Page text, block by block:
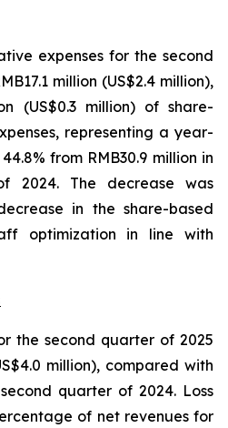
expenses for the second
million (US$2.4 million),
(US$0.3 million) of share-
representing a year-
from RMB30.9 million in
2024. The decrease was
in the share-based
optimization in line with
the second quarter of 2025
million), compared with
quarter of 2024. Loss
of net revenues for